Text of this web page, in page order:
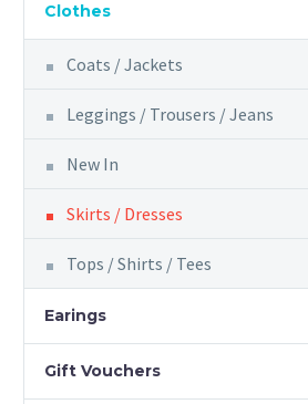
Clothes
Coats / Jackets
Leggings / Trousers / Jeans
New In
Skirts / Dresses
Tops / Shirts / Tees
Earings
Gift Vouchers